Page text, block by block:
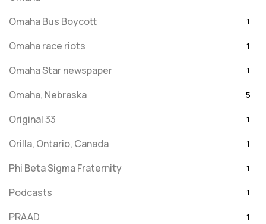
Omaha Bus Boycott 1
Omaha race riots 1
Omaha Star newspaper 1
Omaha, Nebraska 5
Original 33 1
Orilla, Ontario, Canada 1
Phi Beta Sigma Fraternity 1
Podcasts 1
PRAAD 1